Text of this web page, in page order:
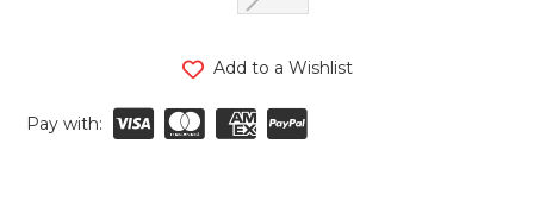
Add to a Wishlist
Pay with: